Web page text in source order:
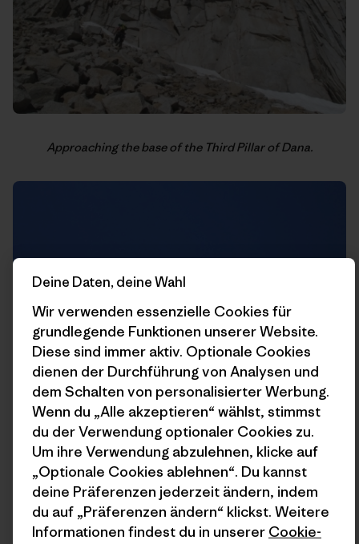
Approaching the base of the Third Pillar of Dana.
Rich trying to kill me on this guillotine of rock that hangs
straight above the belay.
Deine Daten, deine Wahl
Wir verwenden essenzielle Cookies für
grundlegende Funktionen unserer Website.
Diese sind immer aktiv. Optionale Cookies
dienen der Durchführung von Analysen und
dem Schalten von personalisierter Werbung.
Wenn du „Alle akzeptieren“ wählst, stimmst
du der Verwendung optionaler Cookies zu.
Um ihre Verwendung abzulehnen, klicke auf
„Optionale Cookies ablehnen“. Du kannst
deine Präferenzen jederzeit ändern, indem
du auf „Präferenzen ändern“ klickst. Weitere
Informationen findest du in unserer Cookie-